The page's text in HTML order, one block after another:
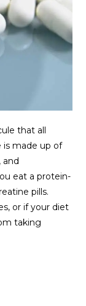
that all
is made up of
eat a protein-
pills.
or if your diet
taking